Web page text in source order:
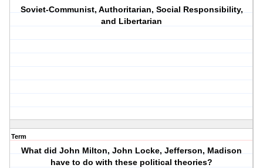
Soviet-Communist, Authoritarian, Social Responsibility,
and Libertarian
Term
What did John Milton, John Locke, Jefferson, Madison
have to do with these political theories?